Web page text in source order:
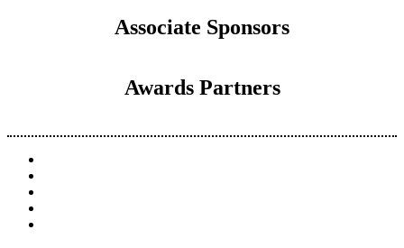
Associate Sponsors
Awards Partners